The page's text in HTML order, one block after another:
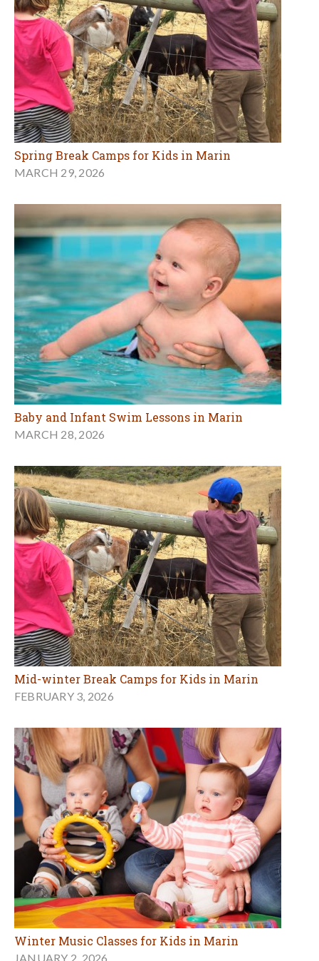
Spring Break Camps for Kids in Marin
MARCH 29, 2026
Baby and Infant Swim Lessons in Marin
MARCH 28, 2026
Mid-winter Break Camps for Kids in Marin
FEBRUARY 3, 2026
Winter Music Classes for Kids in Marin
JANUARY 2, 2026